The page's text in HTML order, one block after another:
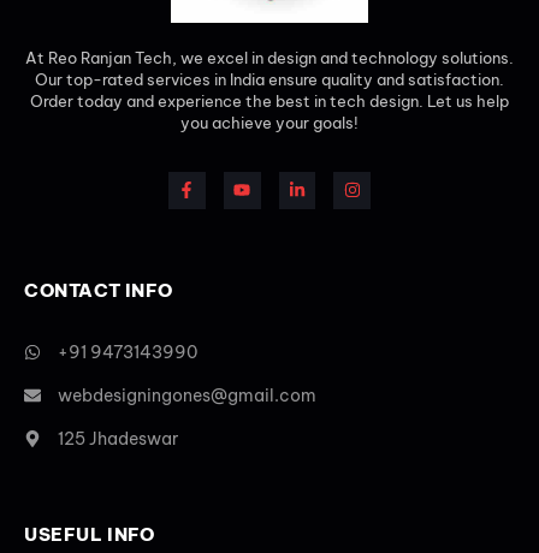
At Reo Ranjan Tech, we excel in design and technology solutions.
Our top-rated services in India ensure quality and satisfaction.
Order today and experience the best in tech design. Let us help
you achieve your goals!
CONTACT INFO
+91 9473143990
webdesigningones@gmail.com
125 Jhadeswar
USEFUL INFO